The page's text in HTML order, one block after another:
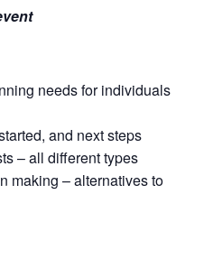
needs for individuals
and next steps
– all different types
making – alternatives to